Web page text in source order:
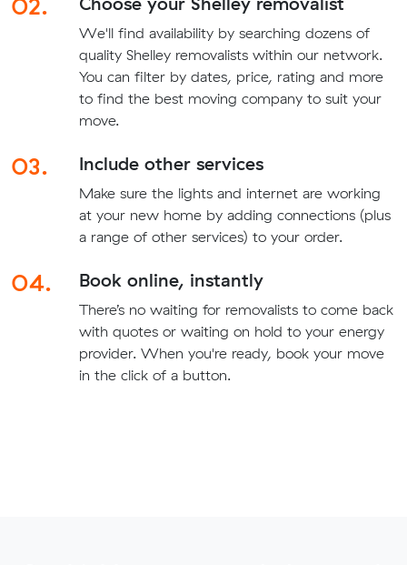
02.
We'll find availability by searching dozens of
quality Shelley removalists within our network.
You can filter by dates, price, rating and more
to find the best moving company to suit your
move.
03. Include other services
Make sure the lights and internet are working
at your new home by adding connections (plus
a range of other services) to your order.
04. Book online, instantly
There’s no waiting for removalists to come back
with quotes or waiting on hold to your energy
provider. When you're ready, book your move
in the click of a button.